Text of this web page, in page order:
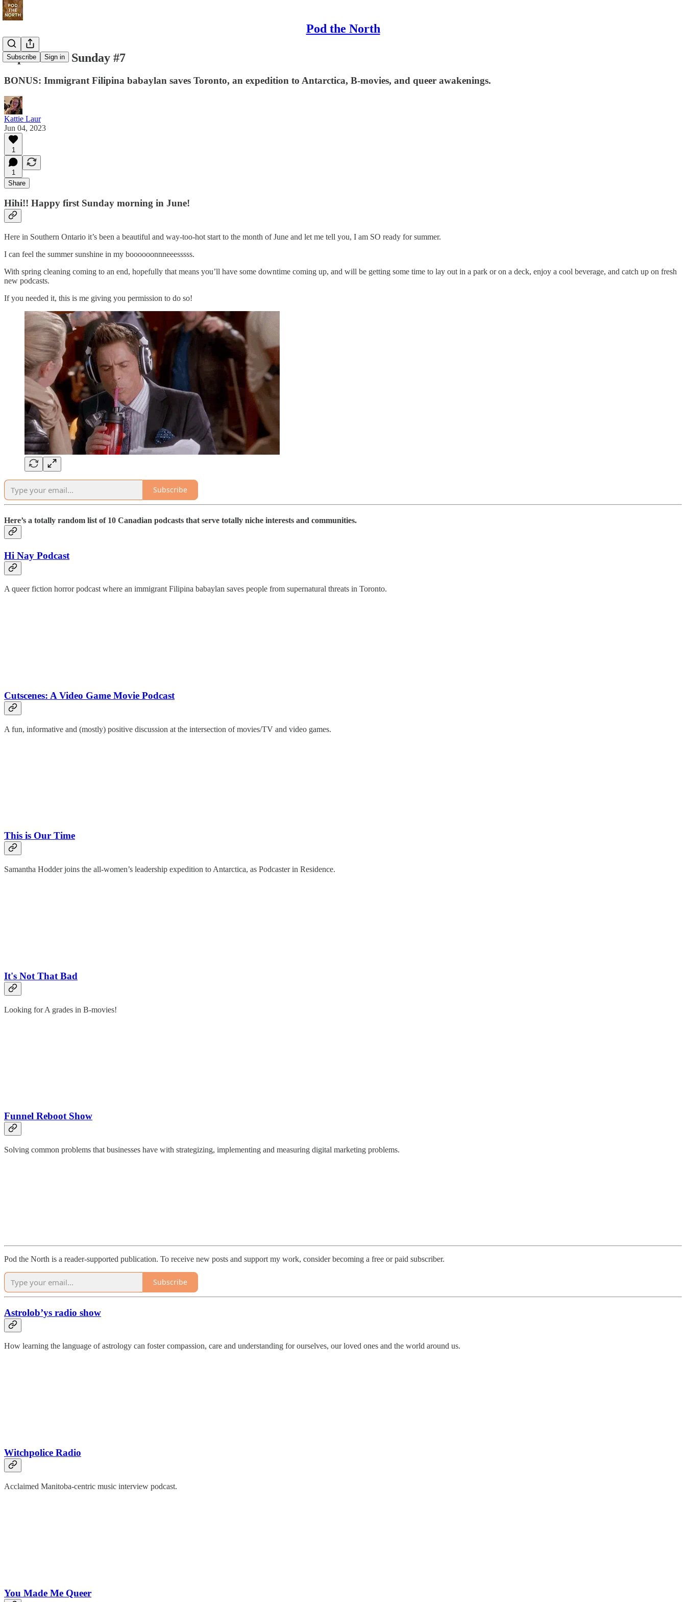
Pod the North
Subscribe Sign in
Super Niche Sunday #7
BONUS: Immigrant Filipina babaylan saves Toronto, an expedition to Antarctica, B-movies, and queer awakenings.
Kattie Laur
Jun 04, 2023
1
1
Share
Hihi!! Happy first Sunday morning in June!
Here in Southern Ontario it’s been a beautiful and way-too-hot start to the month of June and let me tell you, I am SO ready for summer.
I can feel the summer sunshine in my boooooonnneeesssss.
With spring cleaning coming to an end, hopefully that means you’ll have some downtime coming up, and will be getting some time to lay out in a park or on a deck, enjoy a cool beverage, and catch up on fresh
new podcasts.
If you needed it, this is me giving you permission to do so!
Subscribe
Here’s a totally random list of 10 Canadian podcasts that serve totally niche interests and communities.
Hi Nay Podcast
A queer fiction horror podcast where an immigrant Filipina babaylan saves people from supernatural threats in Toronto.
Cutscenes: A Video Game Movie Podcast
A fun, informative and (mostly) positive discussion at the intersection of movies/TV and video games.
This is Our Time
Samantha Hodder joins the all-women’s leadership expedition to Antarctica, as Podcaster in Residence.
It's Not That Bad
Looking for A grades in B-movies!
Funnel Reboot Show
Solving common problems that businesses have with strategizing, implementing and measuring digital marketing problems.
Pod the North is a reader-supported publication. To receive new posts and support my work, consider becoming a free or paid subscriber.
Subscribe
Astrolob’ys radio show
How learning the language of astrology can foster compassion, care and understanding for ourselves, our loved ones and the world around us.
Witchpolice Radio
Acclaimed Manitoba-centric music interview podcast.
You Made Me Queer